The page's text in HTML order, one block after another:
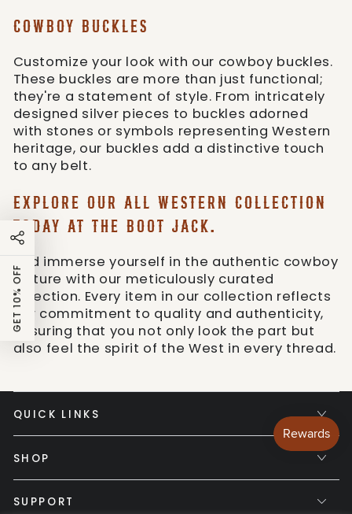
COWBOY BUCKLES
Customize your look with our cowboy buckles.
These buckles are more than just functional;
they're a statement of style. From intricately
designed silver pieces to buckles adorned
with stones or symbols representing Western
heritage, our buckles add a distinctive touch
to any belt.
EXPLORE OUR ALL WESTERN COLLECTION
TODAY AT THE BOOT JACK.
And immerse yourself in the authentic cowboy
culture with our meticulously curated
selection. Every item in our collection reflects
our commitment to quality and authenticity,
ensuring that you not only look the part but
also feel the spirit of the West in every thread.
QUICK LINKS
SHOP
SUPPORT
GET 10% OFF